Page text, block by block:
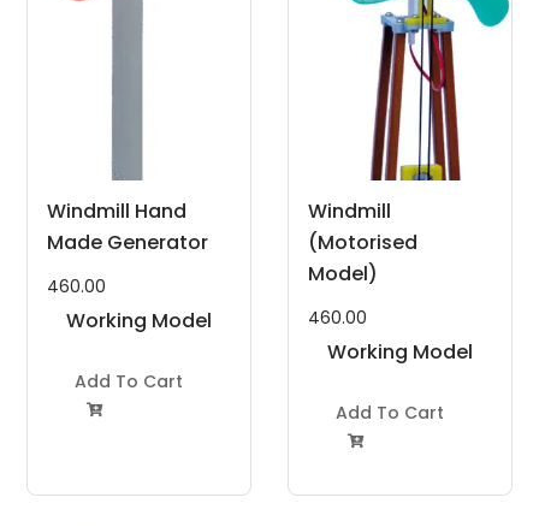
Windmill Hand
Made Generator
460.00
Working Model
Add To Cart

Windmill
(Motorised
Model)
460.00
Working Model
Add To Cart
